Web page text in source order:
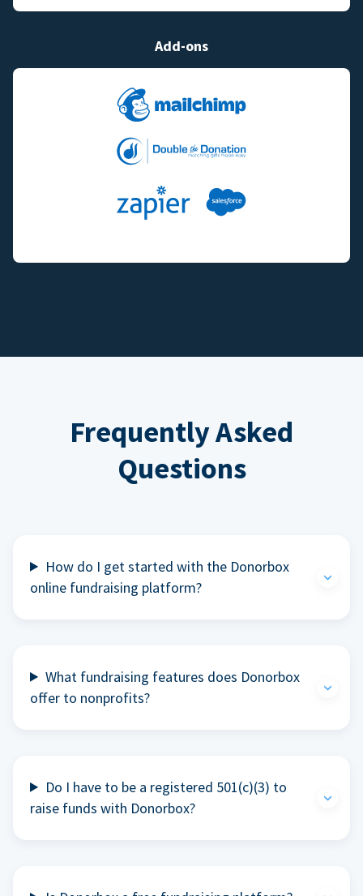
Add-ons
Frequently Asked
Questions
How do I get started with the Donorbox
online fundraising platform?
What fundraising features does Donorbox
offer to nonprofits?
Do I have to be a registered 501(c)(3) to
raise funds with Donorbox?